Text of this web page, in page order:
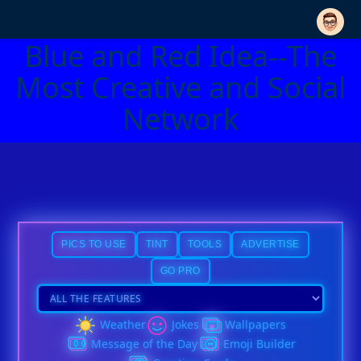
Blue and Red Idea--The
Most Creative and Social
Network
PICS TO USE TINT TOOLS ADVERTISE
GO PRO
Weather Jokes
Wallpapers
Message of the Day
Emoji Builder